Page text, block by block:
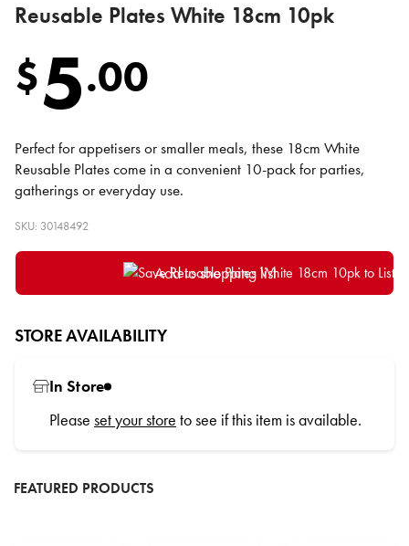
Reusable Plates White 18cm 10pk
$5.00
Perfect for appetisers or smaller meals, these 18cm White
Reusable Plates come in a convenient 10-pack for parties,
gatherings or everyday use.
SKU: 30148492
Add to shopping list
STORE AVAILABILITY
In Store
Please set your store to see if this item is available.
FEATURED PRODUCTS